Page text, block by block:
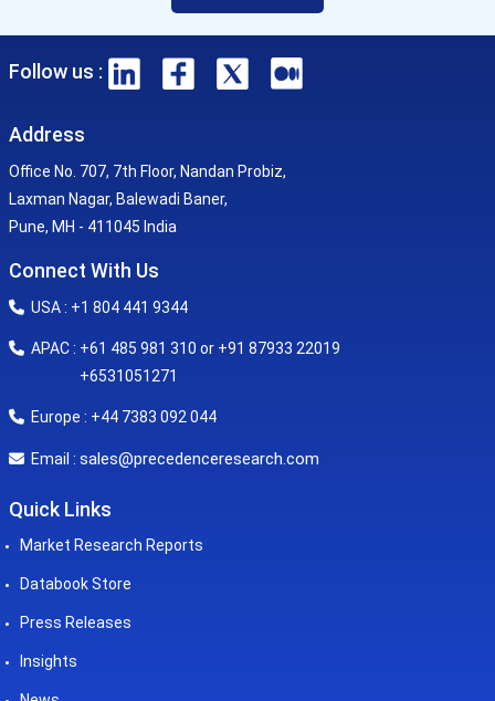
Follow us :
Address
Office No. 707, 7th Floor, Nandan Probiz,
Laxman Nagar, Balewadi Baner,
Pune, MH - 411045 India
Connect With Us
USA : +1 804 441 9344
APAC : +61 485 981 310 or +91 87933 22019
+6531051271
Europe : +44 7383 092 044
Email : sales@precedenceresearch.com
Quick Links
Market Research Reports
Databook Store
Press Releases
Insights